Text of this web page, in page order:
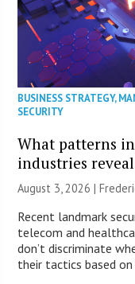
BUSINESS STRATEGY,
SECURITY
What patterns
industries
August 3, 2026 |
Recent landmark
telecom and
don’t discriminate
their tactics based